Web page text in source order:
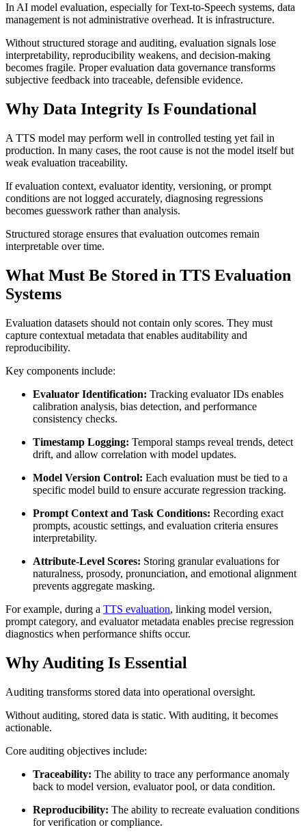
In AI model evaluation, especially for Text-to-Speech systems, data
management is not administrative overhead. It is infrastructure.
Without structured storage and auditing, evaluation signals lose
interpretability, reproducibility weakens, and decision-making
becomes fragile. Proper evaluation data governance transforms
subjective feedback into traceable, defensible evidence.
Why Data Integrity Is Foundational
A TTS model may perform well in controlled testing yet fail in
production. In many cases, the root cause is not the model itself but
weak evaluation traceability.
If evaluation context, evaluator identity, versioning, or prompt
conditions are not logged accurately, diagnosing regressions
becomes guesswork rather than analysis.
Structured storage ensures that evaluation outcomes remain
interpretable over time.
What Must Be Stored in TTS Evaluation
Systems
Evaluation datasets should not contain only scores. They must
capture contextual metadata that enables auditability and
reproducibility.
Key components include:
Evaluator Identification: Tracking evaluator IDs enables
calibration analysis, bias detection, and performance
consistency checks.
Timestamp Logging: Temporal stamps reveal trends, detect
drift, and allow correlation with model updates.
Model Version Control: Each evaluation must be tied to a
specific model build to ensure accurate regression tracking.
Prompt Context and Task Conditions: Recording exact
prompts, acoustic settings, and evaluation criteria ensures
interpretability.
Attribute-Level Scores: Storing granular evaluations for
naturalness, prosody, pronunciation, and emotional alignment
prevents aggregate masking.
For example, during a TTS evaluation, linking model version,
prompt category, and evaluator metadata enables precise regression
diagnostics when performance shifts occur.
Why Auditing Is Essential
Auditing transforms stored data into operational oversight.
Without auditing, stored data is static. With auditing, it becomes
actionable.
Core auditing objectives include:
Traceability: The ability to trace any performance anomaly
back to model version, evaluator pool, or data condition.
Reproducibility: The ability to recreate evaluation conditions
for verification or compliance.